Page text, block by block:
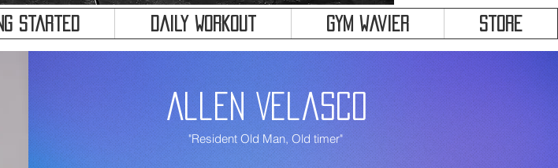
Started Daily Workout Gym Wavier Store
Allen Velasco
"Resident Old Man, Old timer"